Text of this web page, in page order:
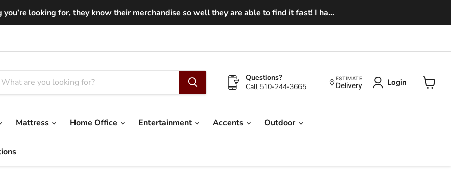
you’re looking for, they know their merchandise so well they are able to find it fast! I ha...
Questions?
Call 510-244-3665
ESTIMATE
Delivery Login
Mattress Home Office Entertainment Accents Outdoor